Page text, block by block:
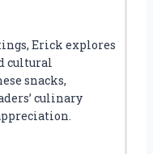
Erick explores
cultural
snacks,
culinary